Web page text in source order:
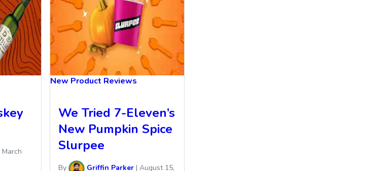
March
New Product Reviews
We Tried 7-Eleven’s
New Pumpkin Spice
Slurpee
By Griffin Parker| August 15,